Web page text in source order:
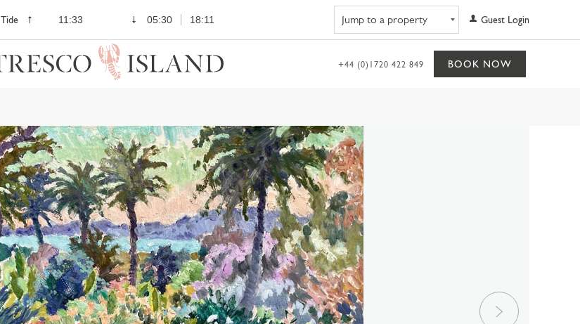
Tide 11:33 05:30 18:11 Guest Login
+44 (0)1720 422 849 BOOK NOW